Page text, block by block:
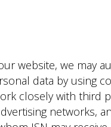
website, we may
data by using
closely with third
networks,